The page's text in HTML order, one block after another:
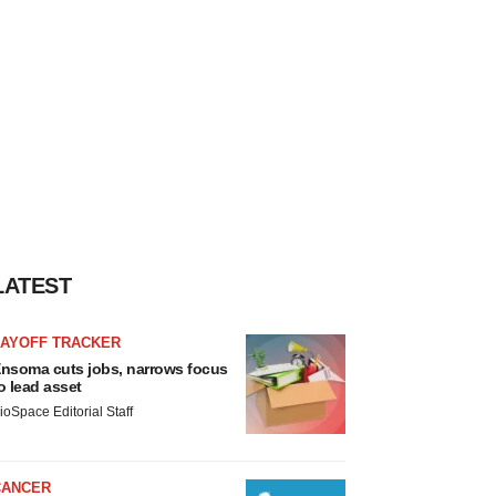
TRACKER
cuts jobs, narrows focus
lead asset
Editorial Staff